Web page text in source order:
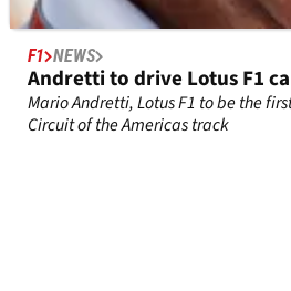
F1 NEWS
Andretti to drive Lotus F1
Mario Andretti, Lotus F1 to be the
Circuit of the Americas track